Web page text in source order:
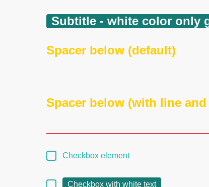
Subtitle - white color only
Spacer below (default)
Spacer below (with line and
Checkbox element
Checkbox with white text